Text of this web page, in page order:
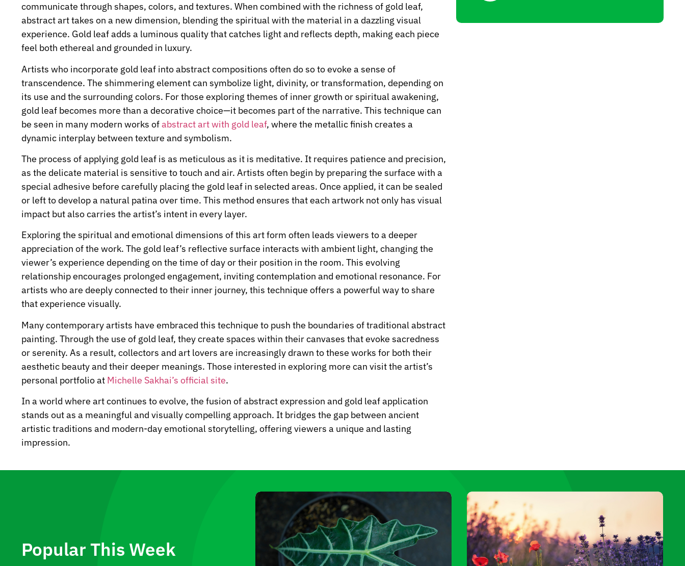
communicate through shapes, colors, and textures. When combined with the richness of gold leaf,
abstract art takes on a new dimension, blending the spiritual with the material in a dazzling visual
experience. Gold leaf adds a luminous quality that catches light and reflects depth, making each piece
feel both ethereal and grounded in luxury.
Artists who incorporate gold leaf into abstract compositions often do so to evoke a sense of
transcendence. The shimmering element can symbolize light, divinity, or transformation, depending on
its use and the surrounding colors. For those exploring themes of inner growth or spiritual awakening,
gold leaf becomes more than a decorative choice—it becomes part of the narrative. This technique can
be seen in many modern works ofabstract art with gold leaf, where the metallic finish creates a
dynamic interplay between texture and symbolism.
The process of applying gold leaf is as meticulous as it is meditative. It requires patience and precision,
as the delicate material is sensitive to touch and air. Artists often begin by preparing the surface with a
special adhesive before carefully placing the gold leaf in selected areas. Once applied, it can be sealed
or left to develop a natural patina over time. This method ensures that each artwork not only has visual
impact but also carries the artist’s intent in every layer.
Exploring the spiritual and emotional dimensions of this art form often leads viewers to a deeper
appreciation of the work. The gold leaf’s reflective surface interacts with ambient light, changing the
viewer’s experience depending on the time of day or their position in the room. This evolving
relationship encourages prolonged engagement, inviting contemplation and emotional resonance. For
artists who are deeply connected to their inner journey, this technique offers a powerful way to share
that experience visually.
Many contemporary artists have embraced this technique to push the boundaries of traditional abstract
painting. Through the use of gold leaf, they create spaces within their canvases that evoke sacredness
or serenity. As a result, collectors and art lovers are increasingly drawn to these works for both their
aesthetic beauty and their deeper meanings. Those interested in exploring more can visit the artist’s
personal portfolio at Michelle Sakhai’s official site.
In a world where art continues to evolve, the fusion of abstract expression and gold leaf application
stands out as a meaningful and visually compelling approach. It bridges the gap between ancient
artistic traditions and modern-day emotional storytelling, offering viewers a unique and lasting
impression.
Popular This Week